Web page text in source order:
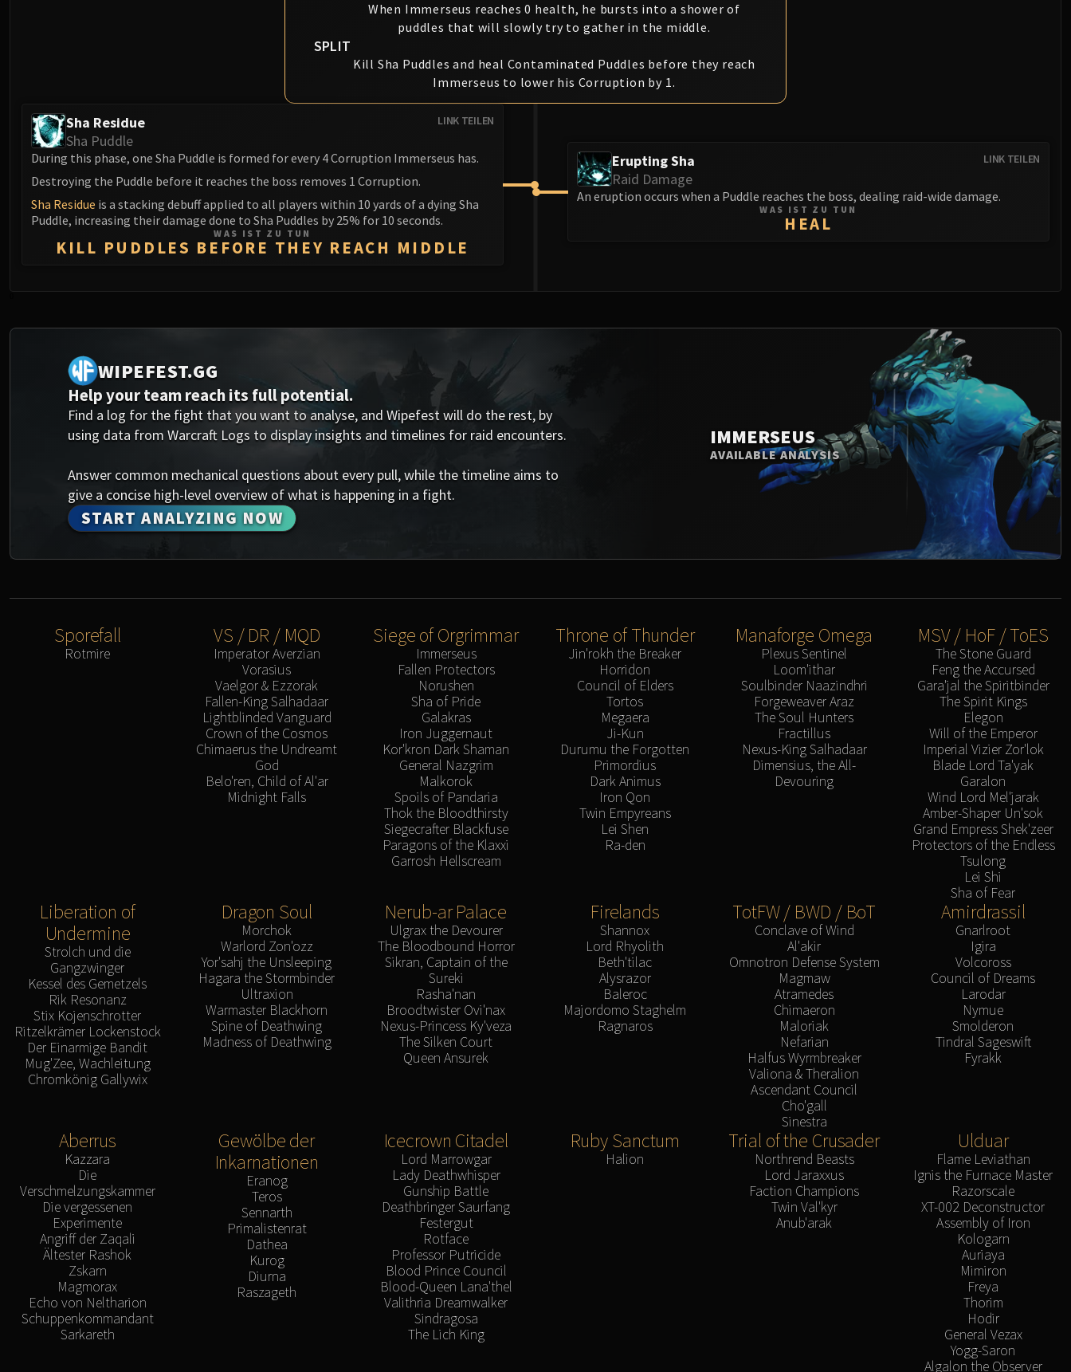
SPLIT
When Immerseus reaches 0 health, he bursts into a shower of
puddles that will slowly try to gather in the middle.
Kill Sha Puddles and heal Contaminated Puddles before they reach
Immerseus to lower his Corruption by 1.
LINK TEILEN
Sha Residue
Sha Puddle
During this phase, one Sha Puddle is formed for every 4 Corruption Immerseus has.
Destroying the Puddle before it reaches the boss removes 1 Corruption.
Sha Residue is a stacking debuff applied to all players within 10 yards of a dying Sha
Puddle, increasing their damage done to Sha Puddles by 25% for 10 seconds.
WAS IST ZU TUN
KILL PUDDLES BEFORE THEY REACH MIDDLE
LINK TEILEN
Erupting Sha
Raid Damage
An eruption occurs when a Puddle reaches the boss, dealing raid-wide damage.
WAS IST ZU TUN
HEAL
WIPEFEST.GG
Help your team reach its full potential.
Find a log for the fight that you want to analyse, and Wipefest will do the rest, by
using data from Warcraft Logs to display insights and timelines for raid encounters.
Answer common mechanical questions about every pull, while the timeline aims to
give a concise high-level overview of what is happening in a fight.
START ANALYZING NOW
IMMERSEUS
AVAILABLE ANALYSIS
Sporefall
Rotmire
VS / DR / MQD
Imperator Averzian
Vorasius
Vaelgor & Ezzorak
Fallen-King Salhadaar
Lightblinded Vanguard
Crown of the Cosmos
Chimaerus the Undreamt
God
Belo'ren, Child of Al'ar
Midnight Falls
Siege of Orgrimmar
Immerseus
Fallen Protectors
Norushen
Sha of Pride
Galakras
Iron Juggernaut
Kor'kron Dark Shaman
General Nazgrim
Malkorok
Spoils of Pandaria
Thok the Bloodthirsty
Siegecrafter Blackfuse
Paragons of the Klaxxi
Garrosh Hellscream
Throne of Thunder
Jin'rokh the Breaker
Horridon
Council of Elders
Tortos
Megaera
Ji-Kun
Durumu the Forgotten
Primordius
Dark Animus
Iron Qon
Twin Empyreans
Lei Shen
Ra-den
Manaforge Omega
Plexus Sentinel
Loom'ithar
Soulbinder Naazindhri
Forgeweaver Araz
The Soul Hunters
Fractillus
Nexus-King Salhadaar
Dimensius, the All-
Devouring
MSV / HoF / ToES
The Stone Guard
Feng the Accursed
Gara'jal the Spiritbinder
The Spirit Kings
Elegon
Will of the Emperor
Imperial Vizier Zor'lok
Blade Lord Ta'yak
Garalon
Wind Lord Mel'jarak
Amber-Shaper Un'sok
Grand Empress Shek'zeer
Protectors of the Endless
Tsulong
Lei Shi
Sha of Fear
Liberation of
Undermine
Strolch und die
Gangzwinger
Kessel des Gemetzels
Rik Resonanz
Stix Kojenschrotter
Ritzelkrämer Lockenstock
Der Einarmige Bandit
Mug'Zee, Wachleitung
Chromkönig Gallywix
Dragon Soul
Morchok
Warlord Zon'ozz
Yor'sahj the Unsleeping
Hagara the Stormbinder
Ultraxion
Warmaster Blackhorn
Spine of Deathwing
Madness of Deathwing
Nerub-ar Palace
Ulgrax the Devourer
The Bloodbound Horror
Sikran, Captain of the
Sureki
Rasha'nan
Broodtwister Ovi'nax
Nexus-Princess Ky'veza
The Silken Court
Queen Ansurek
Firelands
Shannox
Lord Rhyolith
Beth'tilac
Alysrazor
Baleroc
Majordomo Staghelm
Ragnaros
TotFW / BWD / BoT
Conclave of Wind
Al'akir
Omnotron Defense System
Magmaw
Atramedes
Chimaeron
Maloriak
Nefarian
Halfus Wyrmbreaker
Valiona & Theralion
Ascendant Council
Cho'gall
Sinestra
Amirdrassil
Gnarlroot
Igira
Volcoross
Council of Dreams
Larodar
Nymue
Smolderon
Tindral Sageswift
Fyrakk
Aberrus
Kazzara
Die
Verschmelzungskammer
Die vergessenen
Experimente
Angriff der Zaqali
Ältester Rashok
Zskarn
Magmorax
Echo von Neltharion
Schuppenkommandant
Sarkareth
Gewölbe der
Inkarnationen
Eranog
Teros
Sennarth
Primalistenrat
Dathea
Kurog
Diurna
Raszageth
Icecrown Citadel
Lord Marrowgar
Lady Deathwhisper
Gunship Battle
Deathbringer Saurfang
Festergut
Rotface
Professor Putricide
Blood Prince Council
Blood-Queen Lana'thel
Valithria Dreamwalker
Sindragosa
The Lich King
Ruby Sanctum
Halion
Trial of the Crusader
Northrend Beasts
Lord Jaraxxus
Faction Champions
Twin Val'kyr
Anub'arak
Ulduar
Flame Leviathan
Ignis the Furnace Master
Razorscale
XT-002 Deconstructor
Assembly of Iron
Kologarn
Auriaya
Mimiron
Freya
Thorim
Hodir
General Vezax
Yogg-Saron
Algalon the Observer